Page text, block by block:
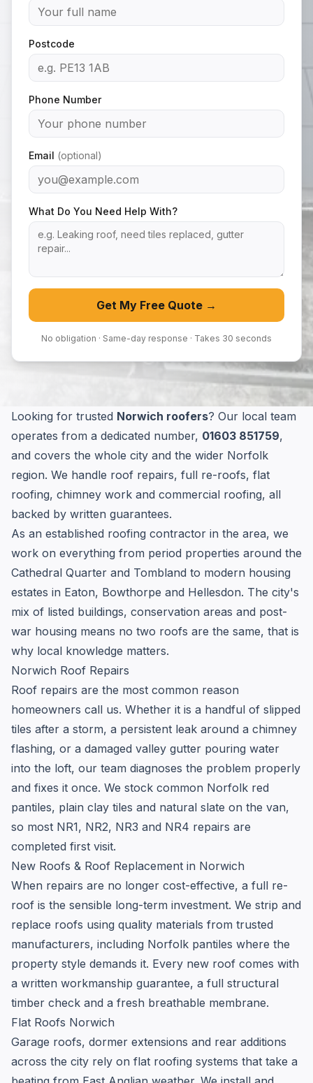
Postcode
Phone Number
Email (optional)
What Do You Need Help With?
Get My Free Quote →
No obligation · Same-day response · Takes 30 seconds
Looking for trusted Norwich roofers? Our local team
operates from a dedicated number, 01603 851759,
and covers the whole city and the wider Norfolk
region. We handle roof repairs, full re-roofs, flat
roofing, chimney work and commercial roofing, all
backed by written guarantees.
As an established roofing contractor in the area, we
work on everything from period properties around the
Cathedral Quarter and Tombland to modern housing
estates in Eaton, Bowthorpe and Hellesdon. The city's
mix of listed buildings, conservation areas and post-
war housing means no two roofs are the same, that is
why local knowledge matters.
Norwich Roof Repairs
Roof repairs are the most common reason
homeowners call us. Whether it is a handful of slipped
tiles after a storm, a persistent leak around a chimney
flashing, or a damaged valley gutter pouring water
into the loft, our team diagnoses the problem properly
and fixes it once. We stock common Norfolk red
pantiles, plain clay tiles and natural slate on the van,
so most NR1, NR2, NR3 and NR4 repairs are
completed first visit.
New Roofs & Roof Replacement in Norwich
When repairs are no longer cost-effective, a full re-
roof is the sensible long-term investment. We strip and
replace roofs using quality materials from trusted
manufacturers, including Norfolk pantiles where the
property style demands it. Every new roof comes with
a written workmanship guarantee, a full structural
timber check and a fresh breathable membrane.
Flat Roofs Norwich
Garage roofs, dormer extensions and rear additions
across the city rely on flat roofing systems that take a